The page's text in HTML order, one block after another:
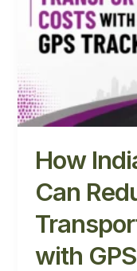
How
Can
with
Transportation
Costs
with
Tracking